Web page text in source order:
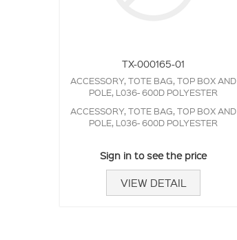
TX-000165-01
ACCESSORY, TOTE BAG, TOP BOX AND
POLE, L036- 600D POLYESTER
ACCESSORY, TOTE BAG, TOP BOX AND
POLE, L036- 600D POLYESTER
Sign in to see the price
VIEW DETAIL